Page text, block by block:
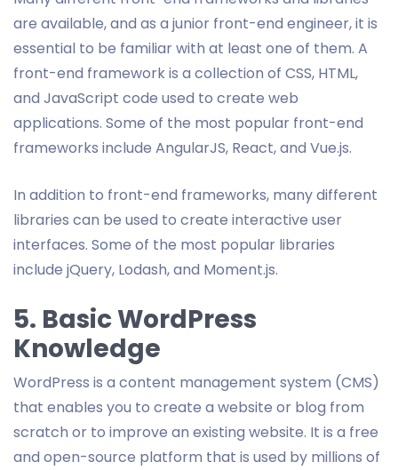
are available, and as a junior front-end engineer, it is
essential to be familiar with at least one of them. A
front-end framework is a collection of CSS, HTML,
and JavaScript code used to create web
applications. Some of the most popular front-end
frameworks include AngularJS, React, and Vue.js.
In addition to front-end frameworks, many different
libraries can be used to create interactive user
interfaces. Some of the most popular libraries
include jQuery, Lodash, and Moment.js.
5. Basic WordPress
Knowledge
WordPress is a content management system (CMS)
that enables you to create a website or blog from
scratch or to improve an existing website. It is a free
and open-source platform that is used by millions of